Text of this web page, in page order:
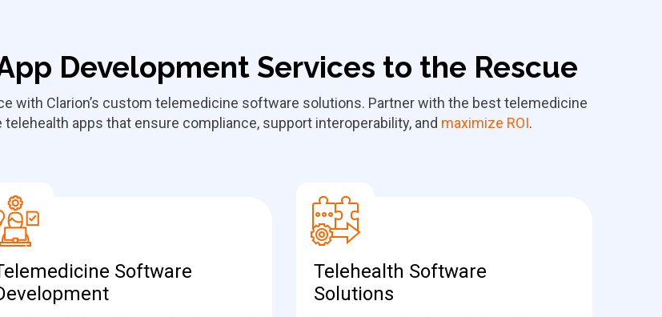
Development Services to the Rescue
with Clarion’s custom telemedicine software solutions. Partner with the best telemedicine
apps that ensure compliance, support interoperability, and maximize ROI.
Software
Telehealth Software
Solutions